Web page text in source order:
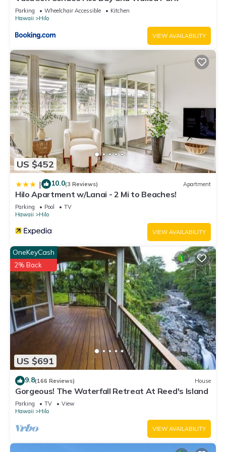
to learn more.
Parking Wheelchair Accessible
Kitchen
Hawaii
Hilo
VIEW AVAILABILITY
US $452
| 10.0(3 Reviews) Apartment
Hilo Apartment w/Lanai - 2 Mi to Beaches!
Parking Pool
TV
Hawaii
Hilo
VIEW AVAILABILITY
US $691
OneKeyCash
2% Back
9.8(166 Reviews) House
Gorgeous! The Waterfall Retreat At Reed's Island
Parking TV
View
Hawaii
Hilo
VIEW AVAILABILITY